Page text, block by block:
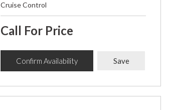
Cruise Control
Call For Price
Confirm Availability Save